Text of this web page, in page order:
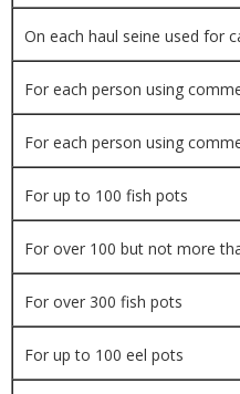
On each haul seine used for
For each person using
For each person using
For up to 100 fish pots
For over 100 but not more
For over 300 fish pots
For up to 100 eel pots